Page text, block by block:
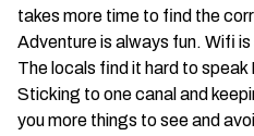
takes more time to find the
Adventure is always fun. Wifi
The locals find it hard to speak
Sticking to one canal and
you more things to see and